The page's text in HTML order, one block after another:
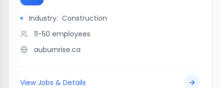
Industry: Construction
11-50 employees
auburnrise.ca
View Jobs & Details